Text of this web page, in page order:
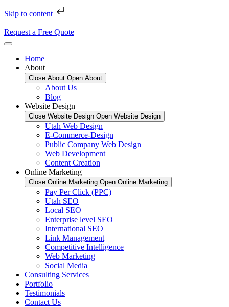
Skip to content
Request a Free Quote
Home
About
Close About Open About
About Us
Blog
Website Design
Close Website Design Open Website Design
Utah Web Design
E-Commerce-Design
Public Company Web Design
Web Development
Content Creation
Online Marketing
Close Online Marketing Open Online Marketing
Pay Per Click (PPC)
Utah SEO
Local SEO
Enterprise level SEO
International SEO
Link Management
Competitive Intelligence
Web Marketing
Social Media
Consulting Services
Portfolio
Testimonials
Contact Us